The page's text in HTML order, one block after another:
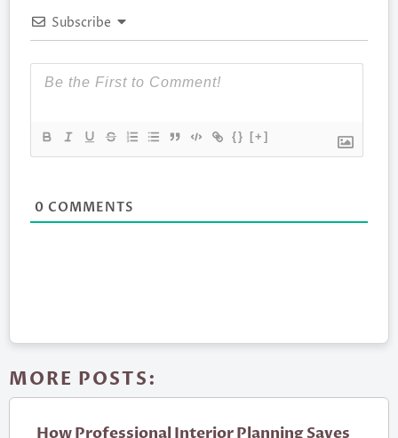
Subscribe
{} [+]
0 COMMENTS
MORE POSTS:
How Professional Interior Planning Saves